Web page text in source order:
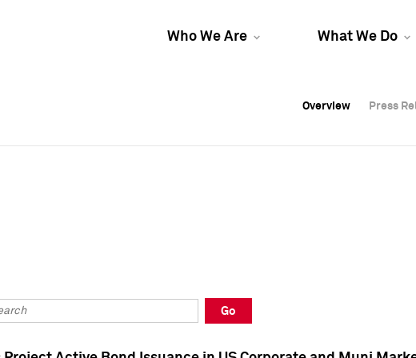
Who We Are What We Do
Overview Press
Overview Press
Overview Press
Go